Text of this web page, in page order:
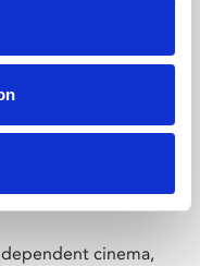
cinema,